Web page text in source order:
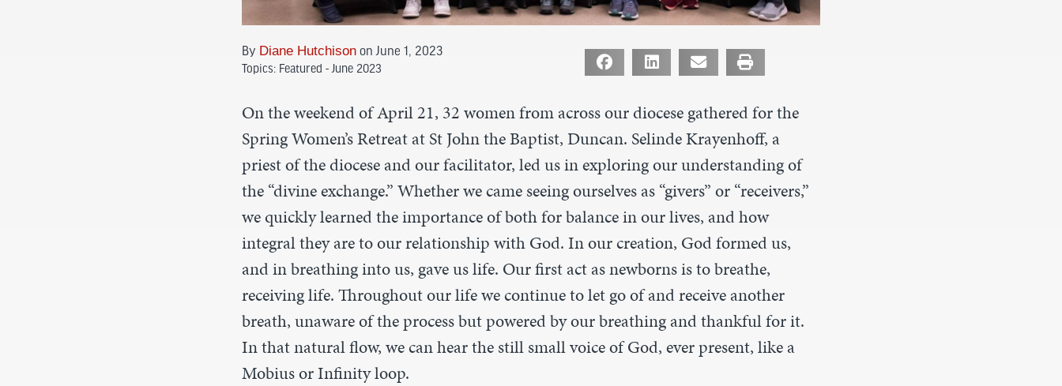
By Diane Hutchisonon June 1, 2023
Topics: Featured - June 2023
On the weekend of April 21, 32 women from across our diocese gathered for the
Spring Women’s Retreat at St John the Baptist, Duncan. Selinde Krayenhoff, a
priest of the diocese and our facilitator, led us in exploring our understanding of
the “divine exchange.” Whether we came seeing ourselves as “givers” or “receivers,”
we quickly learned the importance of both for balance in our lives, and how
integral they are to our relationship with God. In our creation, God formed us,
and in breathing into us, gave us life. Our first act as newborns is to breathe,
receiving life. Throughout our life we continue to let go of and receive another
breath, unaware of the process but powered by our breathing and thankful for it.
In that natural flow, we can hear the still small voice of God, ever present, like a
Mobius or Infinity loop.